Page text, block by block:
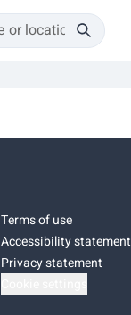
Terms of use
Accessibility statement
Privacy statement